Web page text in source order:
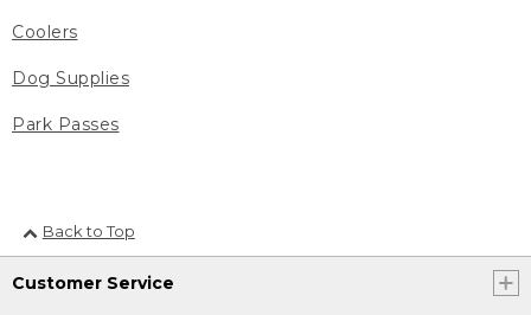
Coolers
Dog Supplies
Park Passes
Back to Top
Customer Service